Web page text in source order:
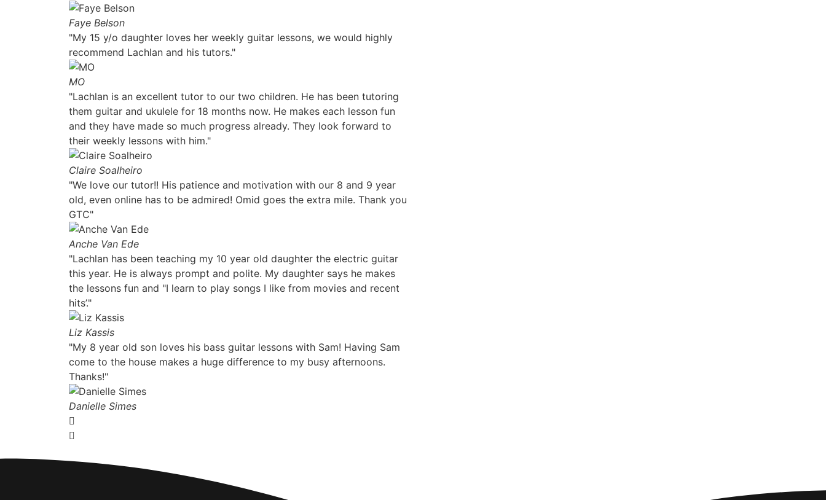
Faye Belson
"My 15 y/o daughter loves her weekly guitar lessons, we would highly
recommend Lachlan and his tutors."
MO
"Lachlan is an excellent tutor to our two children. He has been tutoring
them guitar and ukulele for 18 months now. He makes each lesson fun
and they have made so much progress already. They look forward to
their weekly lessons with him."
Claire Soalheiro
"We love our tutor!! His patience and motivation with our 8 and 9 year
old, even online has to be admired! Omid goes the extra mile. Thank you
GTC"
Anche Van Ede
"Lachlan has been teaching my 10 year old daughter the electric guitar
this year. He is always prompt and polite. My daughter says he makes
the lessons fun and "I learn to play songs I like from movies and recent
hits’."
Liz Kassis
"My 8 year old son loves his bass guitar lessons with Sam! Having Sam
come to the house makes a huge difference to my busy afternoons.
Thanks!"
Danielle Simes